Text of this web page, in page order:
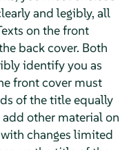
and legibly, all
on the front
back cover. Both
identify you as
front cover must
of the title equally
other material on
changes limited